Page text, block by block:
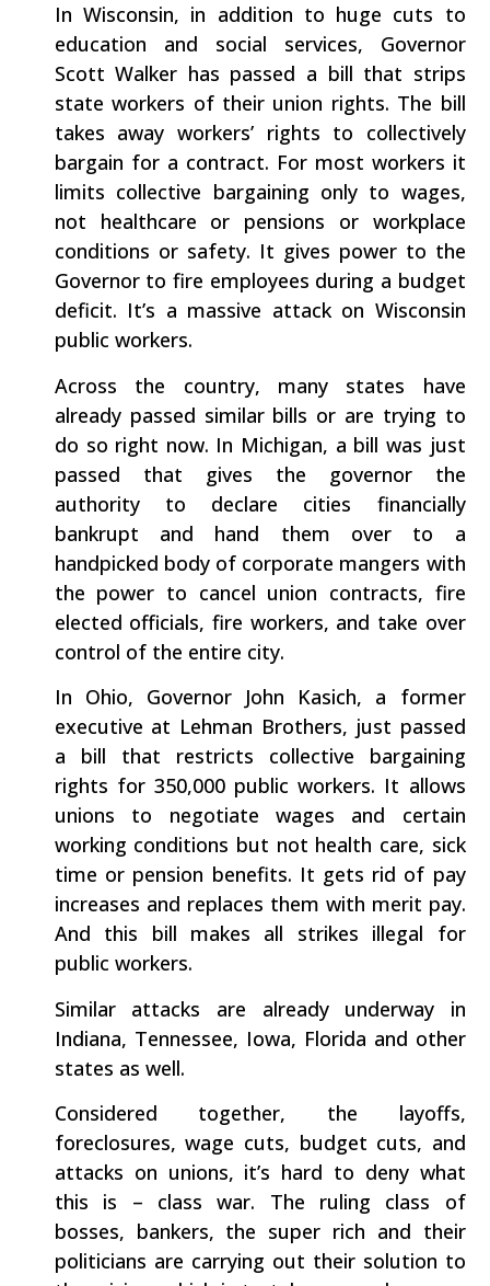
In Wisconsin, in addition to huge cuts to
education and social services, Governor
Scott Walker has passed a bill that strips
state workers of their union rights. The bill
takes away workers’ rights to collectively
bargain for a contract. For most workers it
limits collective bargaining only to wages,
not healthcare or pensions or workplace
conditions or safety. It gives power to the
Governor to fire employees during a budget
deficit. It’s a massive attack on Wisconsin
public workers.
Across the country, many states have
already passed similar bills or are trying to
do so right now. In Michigan, a bill was just
passed that gives the governor the
authority to declare cities financially
bankrupt and hand them over to a
handpicked body of corporate mangers with
the power to cancel union contracts, fire
elected officials, fire workers, and take over
control of the entire city.
In Ohio, Governor John Kasich, a former
executive at Lehman Brothers, just passed
a bill that restricts collective bargaining
rights for 350,000 public workers. It allows
unions to negotiate wages and certain
working conditions but not health care, sick
time or pension benefits. It gets rid of pay
increases and replaces them with merit pay.
And this bill makes all strikes illegal for
public workers.
Similar attacks are already underway in
Indiana, Tennessee, Iowa, Florida and other
states as well.
Considered together, the layoffs,
foreclosures, wage cuts, budget cuts, and
attacks on unions, it’s hard to deny what
this is – class war. The ruling class of
bosses, bankers, the super rich and their
politicians are carrying out their solution to